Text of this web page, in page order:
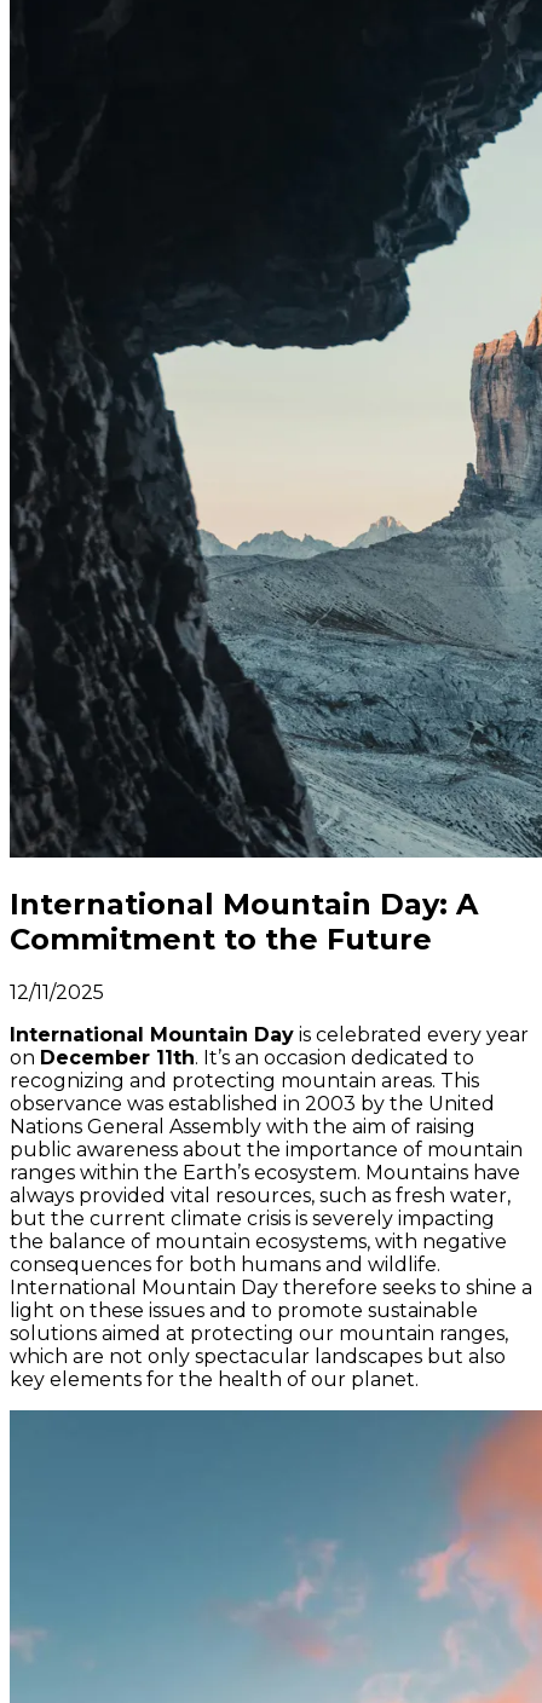
International Mountain Day: A
Commitment to the Future
12/11/2025
International Mountain Day is celebrated every year
on December 11th. It’s an occasion dedicated to
recognizing and protecting mountain areas. This
observance was established in 2003 by the United
Nations General Assembly with the aim of raising
public awareness about the importance of mountain
ranges within the Earth’s ecosystem. Mountains have
always provided vital resources, such as fresh water,
but the current climate crisis is severely impacting
the balance of mountain ecosystems, with negative
consequences for both humans and wildlife.
International Mountain Day therefore seeks to shine a
light on these issues and to promote sustainable
solutions aimed at protecting our mountain ranges,
which are not only spectacular landscapes but also
key elements for the health of our planet.